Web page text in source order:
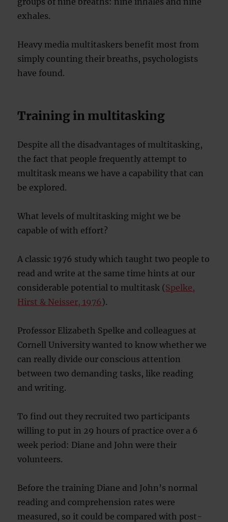
exhales.
Heavy media multitaskers benefit most from
simply counting their breaths, psychologists
have found.
Training in multitasking
Despite all the disadvantages of multitasking,
the fact that people frequently attempt to
multitask means we have a capability that can
be explored.
What levels of multitasking might we be
capable of with effort?
A classic 1976 study which taught two people to
read and write at the same time hints at our
considerable potential to multitask (Spelke,
Hirst & Neisser, 1976).
Professor Elizabeth Spelke and colleagues at
Cornell University wanted to know whether we
can really divide our conscious attention
between two demanding tasks, like reading
and writing.
To find out they recruited two participants
willing to put in 29 hours of practice over a 6
week period: Diane and John were their
volunteers.
Before the training Diane and John’s normal
reading and comprehension rates were
measured, so it could be compared with post-